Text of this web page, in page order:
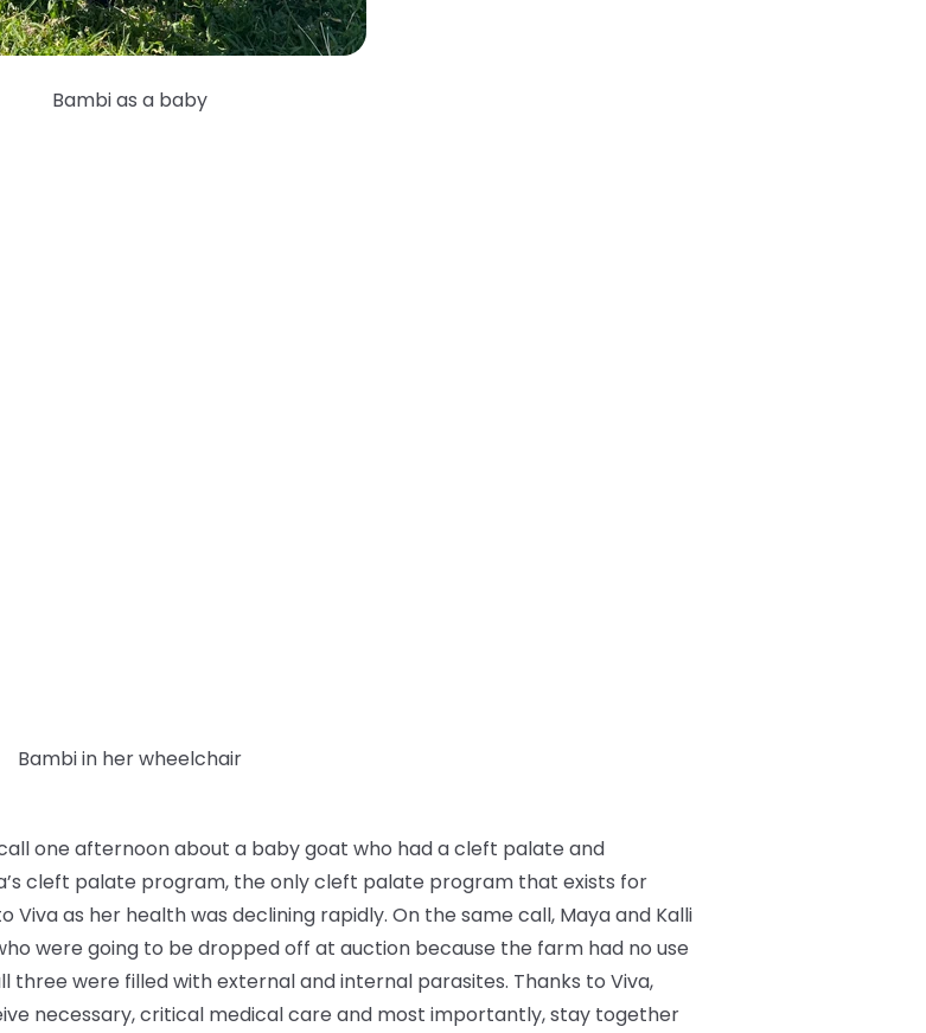
Bambi as a baby
Bambi in her wheelchair
one afternoon about a baby goat who had a cleft palate and
cleft palate program, the only cleft palate program that exists for
as her health was declining rapidly. On the same call, Maya and Kalli
were going to be dropped off at auction because the farm had no use
were filled with external and internal parasites. Thanks to Viva,
necessary, critical medical care and most importantly, stay together